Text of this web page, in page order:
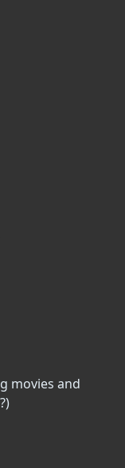
movies and